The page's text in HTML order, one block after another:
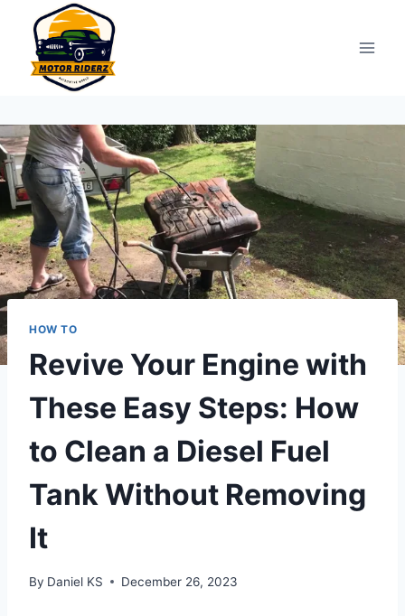
content
HOW TO
Revive Your Engine with
These Easy Steps: How
to Clean a Diesel Fuel
Tank Without Removing
It
By Daniel KS December 26, 2023